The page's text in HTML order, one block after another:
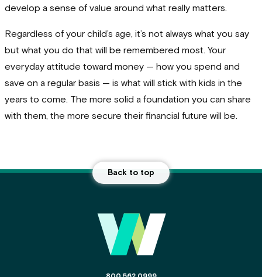
develop a sense of value around what really matters.
Regardless of your child’s age, it’s not always what you say
but what you do that will be remembered most. Your
everyday attitude toward money — how you spend and
save on a regular basis — is what will stick with kids in the
years to come. The more solid a foundation you can share
with them, the more secure their financial future will be.
Back to top
The phone number for the WSECU contact